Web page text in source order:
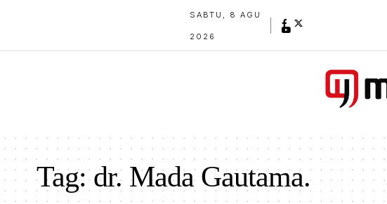
SABTU, 8 AGU
2026
Tag:dr. Mada Gautama.